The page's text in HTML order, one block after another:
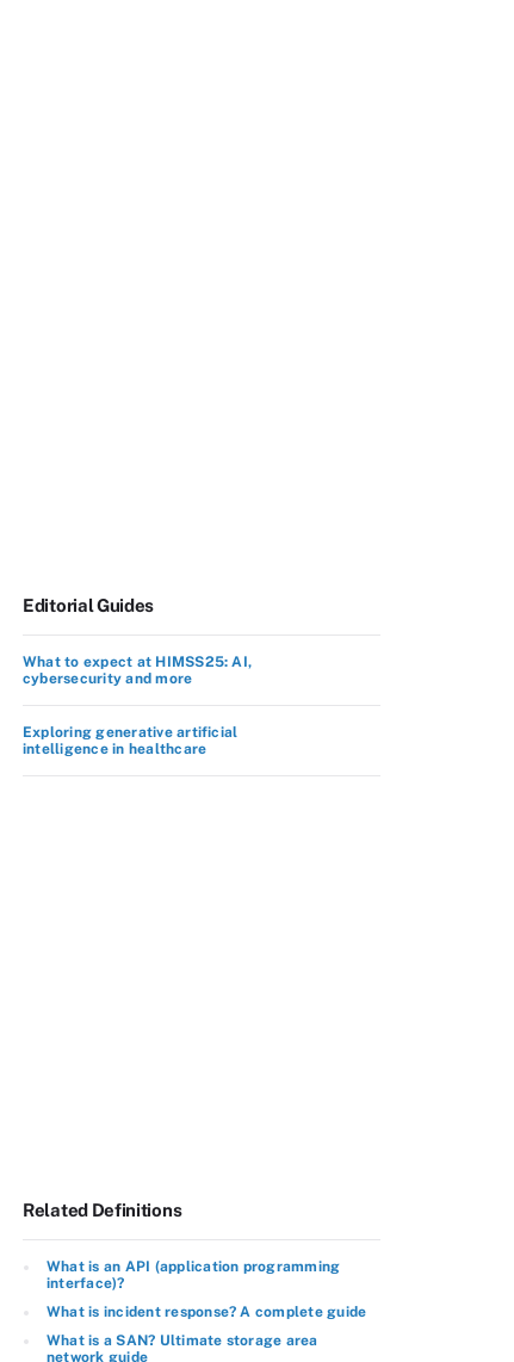
Editorial Guides
What to expect at HIMSS25: AI,
cybersecurity and more
Exploring generative artificial
intelligence in healthcare
Related Definitions
What is an API (application programming
interface)?
What is incident response? A complete guide
What is a SAN? Ultimate storage area
network guide